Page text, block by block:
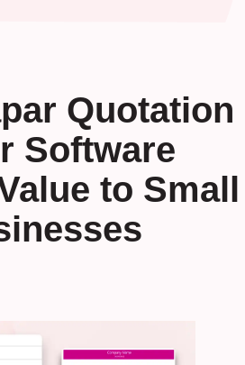
Quotation
Software
to Small